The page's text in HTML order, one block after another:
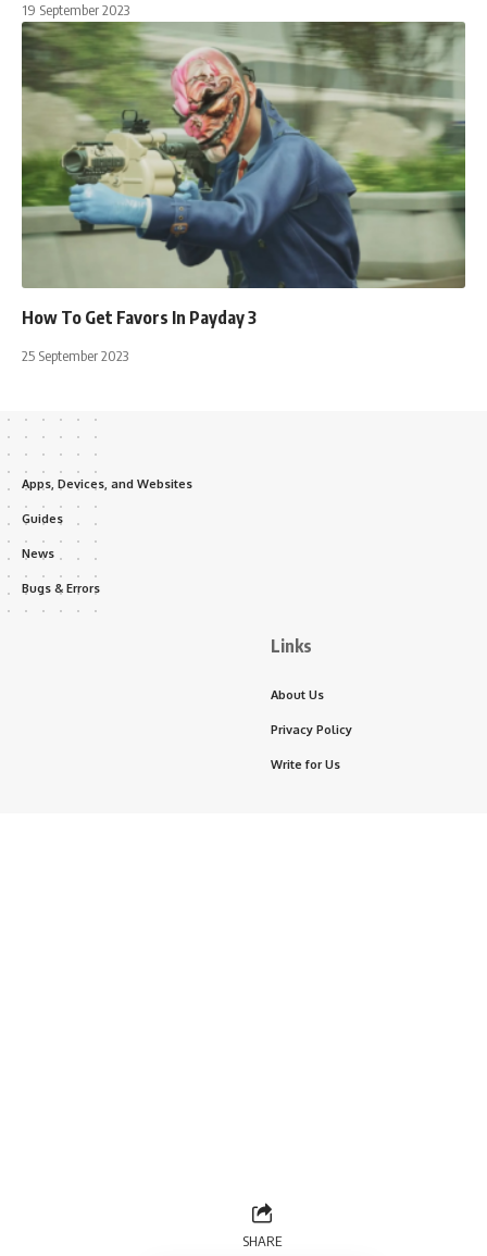
SHARE
19 September 2023
How To Get Favors In Payday 3
25 September 2023
Apps, Devices, and Websites
Guides
News
Bugs & Errors
Links
About Us
Privacy Policy
Write for Us